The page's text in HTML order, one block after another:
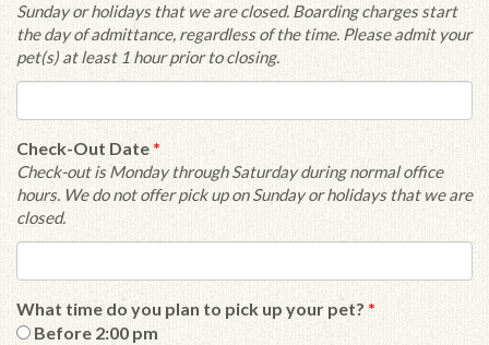
Sunday or holidays that we are closed. Boarding charges start
the day of admittance, regardless of the time. Please admit your
pet(s) at least 1 hour prior to closing.
Check-Out Date *
Check-out is Monday through Saturday during normal office
hours. We do not offer pick up on Sunday or holidays that we are
closed.
What time do you plan to pick up your pet? *
Before 2:00 pm